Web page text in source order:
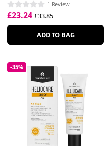
1 Review
£23.24 £33.85
ADD TO BAG
-35%